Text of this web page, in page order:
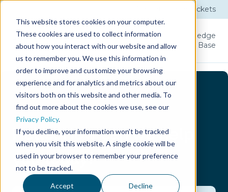
This website stores cookies on your computer.
These cookies are used to collect information
about how you interact with our website and allow
us to remember you. We use this information in
order to improve and customize your browsing
experience and for analytics and metrics about our
visitors both on this website and other media. To
find out more about the cookies we use, see our
Privacy Policy.
If you decline, your information won’t be tracked
when you visit this website. A single cookie will be
used in your browser to remember your preference
not to be tracked.
Accept Decline
Tickets
Product Licenses
User
Guide
Knowledge
Base
Hello.How can we help
you today?